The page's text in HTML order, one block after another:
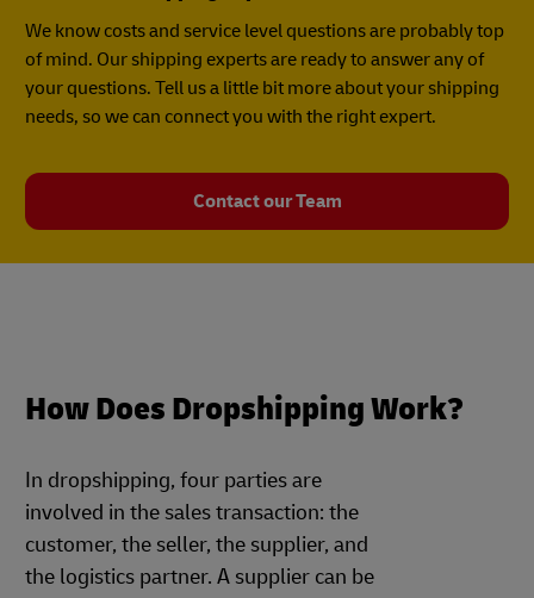
We know costs and service level questions are probably top
of mind. Our shipping experts are ready to answer any of
your questions. Tell us a little bit more about your shipping
needs, so we can connect you with the right expert.
Contact our Team
How Does Dropshipping Work?
In dropshipping, four parties are
involved in the sales transaction: the
customer, the seller, the supplier, and
the logistics partner. A supplier can be